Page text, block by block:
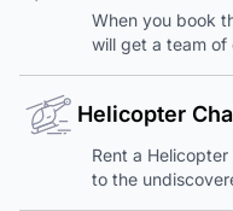
When you book
will get a team of
Helicopter
Rent a
to the